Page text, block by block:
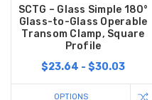
SCTG – Glass Simple 180°
Glass-to-Glass Operable
Transom Clamp, Square
Profile
$23.64 - $30.03
OPTIONS